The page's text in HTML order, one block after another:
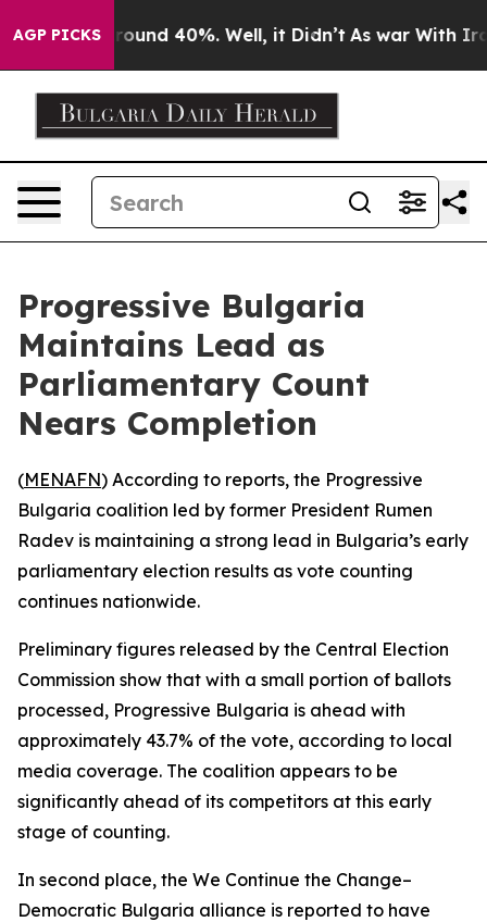
AGP PICKS
Floor Around 40%. Well, it Didn’t As war With Iran
Progressive Bulgaria
Maintains Lead as
Parliamentary Count
Nears Completion
(MENAFN) According to reports, the Progressive
Bulgaria coalition led by former President Rumen
Radev is maintaining a strong lead in Bulgaria’s early
parliamentary election results as vote counting
continues nationwide.
Preliminary figures released by the Central Election
Commission show that with a small portion of ballots
processed, Progressive Bulgaria is ahead with
approximately 43.7% of the vote, according to local
media coverage. The coalition appears to be
significantly ahead of its competitors at this early
stage of counting.
In second place, the We Continue the Change–
Democratic Bulgaria alliance is reported to have